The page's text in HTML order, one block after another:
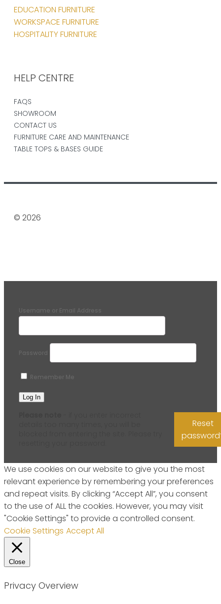
EDUCATION FURNITURE
WORKSPACE FURNITURE
HOSPITALITY FURNITURE
HELP CENTRE
FAQS
SHOWROOM
CONTACT US
FURNITURE CARE AND MAINTENANCE
TABLE TOPS & BASES GUIDE
© 2026
Username or Email Address
Password
Remember Me
Reset
We use cookies on our website to give you the most
relevant experience by remembering your preferences
and repeat visits. By clicking “Accept All”, you consent
to the use of ALL the cookies. However, you may visit
"Cookie Settings" to provide a controlled consent.
Cookie Settings Accept All
Close
Privacy Overview